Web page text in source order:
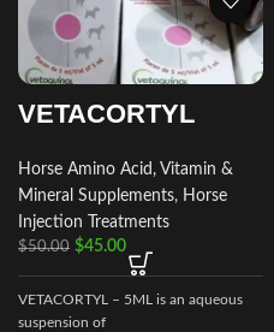
VETACORTYL
Horse Amino Acid, Vitamin &
Mineral Supplements, Horse
Injection Treatments
$50.00 $45.00
VETACORTYL – 5ML is an aqueous
suspension of